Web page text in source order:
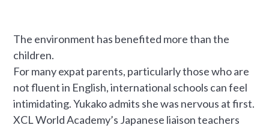
The environment has benefited more than the
children.
For many expat parents, particularly those who are
not fluent in English, international schools can feel
intimidating. Yukako admits she was nervous at first.
XCL World Academy’s Japanese liaison teachers